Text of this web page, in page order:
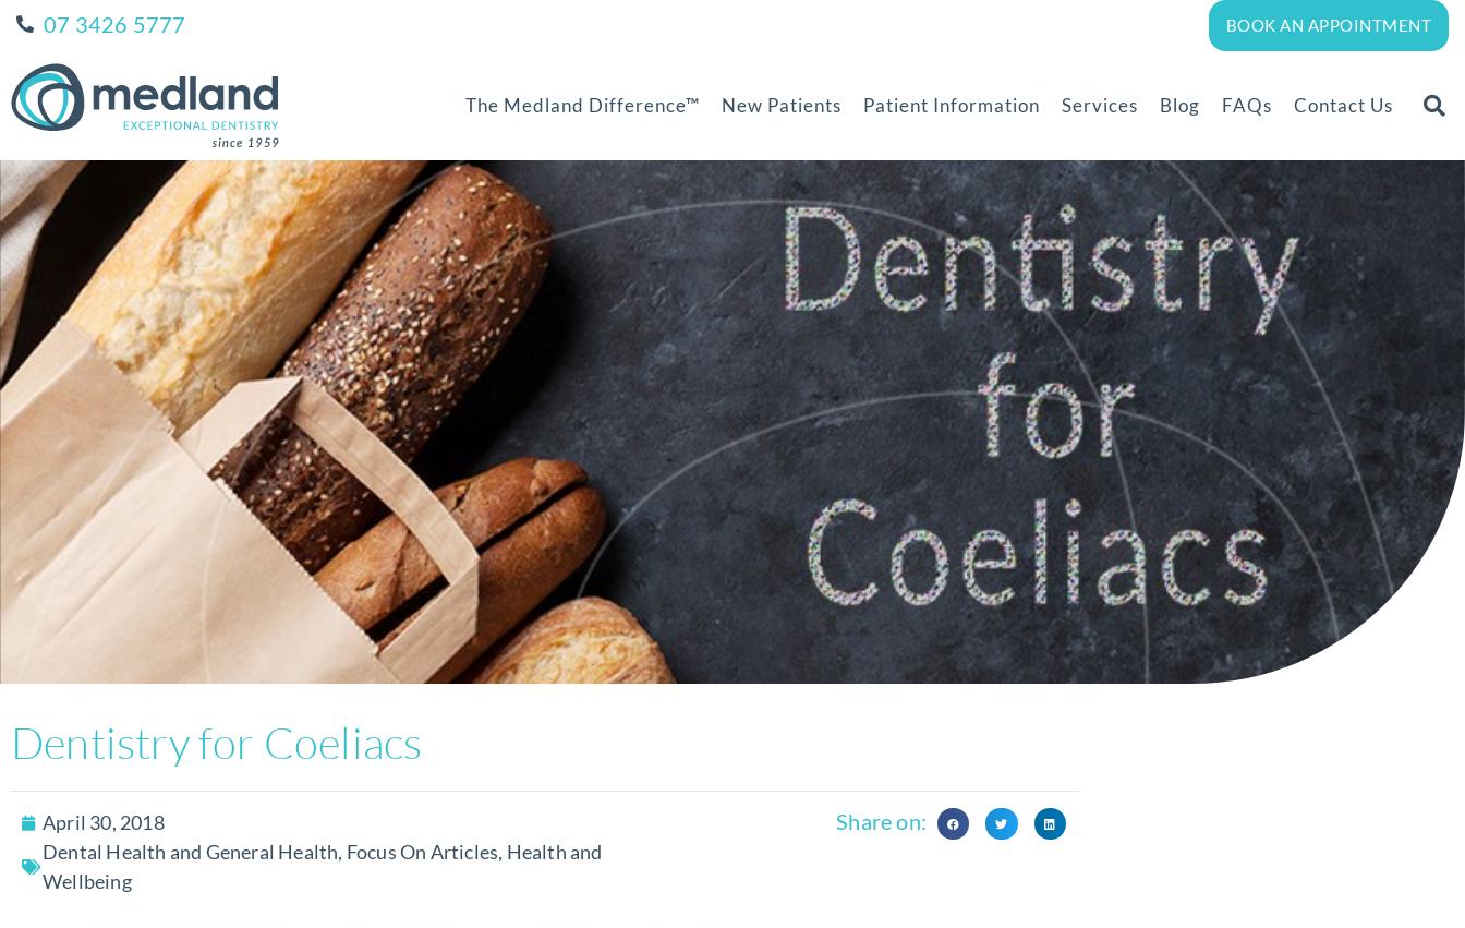
07 3426 5777 BOOK AN APPOINTMENT
The Medland Difference™ New Patients Patient Information Services Blog FAQs Contact Us
Dentistry for Coeliacs
April 30, 2018
Dental Health and General Health, Focus On Articles, Health and
Wellbeing
Share on: